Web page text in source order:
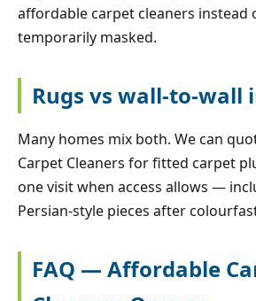
affordable carpet cleaners instead
temporarily masked.
Rugs vs wall-to-wall
Many homes mix both. We can
Carpet Cleaners for fitted carpet
one visit when access allows —
Persian-style pieces after
FAQ — Affordable